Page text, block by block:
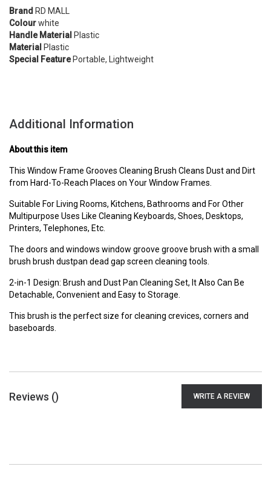
Brand RD MALL
Colourwhite
Handle Material Plastic
Material Plastic
Special FeaturePortable, Lightweight
Additional Information
About this item
This Window Frame Grooves Cleaning Brush Cleans Dust and Dirt
from Hard-To-Reach Places on Your Window Frames.
Suitable For Living Rooms, Kitchens, Bathrooms and For Other
Multipurpose Uses Like Cleaning Keyboards, Shoes, Desktops,
Printers, Telephones, Etc.
The doors and windows window groove groove brush with a small
brush brush dustpan dead gap screen cleaning tools.
2-in-1 Design: Brush and Dust Pan Cleaning Set, It Also Can Be
Detachable, Convenient and Easy to Storage.
This brush is the perfect size for cleaning crevices, corners and
baseboards.
Reviews () WRITE A REVIEW